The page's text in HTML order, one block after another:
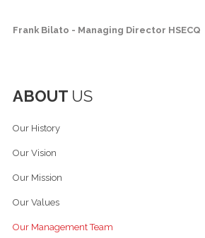
Frank Bilato - Managing Director HSECQ
ABOUT US
Our History
Our Vision
Our Mission
Our Values
Our Management Team